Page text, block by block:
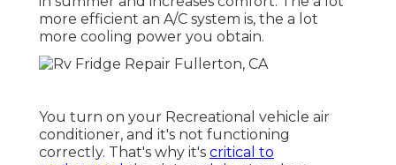
more efficient an A/C system is, the a lot
more cooling power you obtain.
You turn on your Recreational vehicle air
conditioner, and it's not functioning
correctly. That's why it's critical to